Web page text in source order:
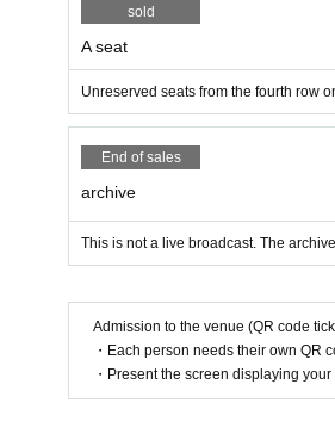
sold
A seat
Unreserved seats from the fourth row
End of sales
archive
This is not a live broadcast. The
Admission to the venue (QR code
・Each person needs their own QR
・Present the screen displaying